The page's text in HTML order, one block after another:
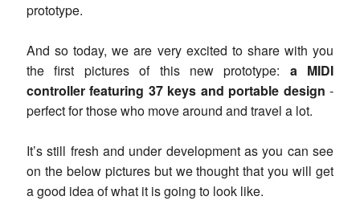
prototype.
And so today, we are very excited to share with you
the first pictures of this new prototype: a MIDI
controller featuring 37 keys and portable design -
perfect for those who move around and travel a lot.
It’s still fresh and under development as you can see
on the below pictures but we thought that you will get
a good idea of what it is going to look like.